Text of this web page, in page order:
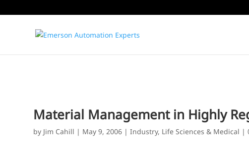
Material Management in Highly
by Jim Cahill | May 9, 2006 |Industry, Life Sciences & Medical |